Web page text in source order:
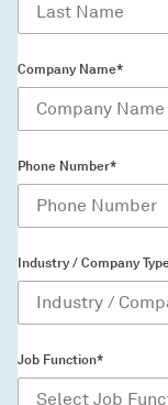
Company Name*
Phone Number*
Industry / Company
Job Function*